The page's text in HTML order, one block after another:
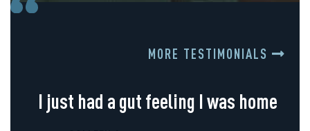
MORE TESTIMONIALS
I just had a gut feeling I was home